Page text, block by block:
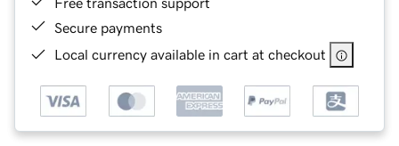
Secure payments
Local currency available in cart at checkout